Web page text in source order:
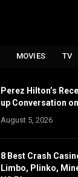
MOVIES TV
Perez Hilton’s
up Conversation
August 5, 2026
8 Best Crash
Limbo, Plinko,